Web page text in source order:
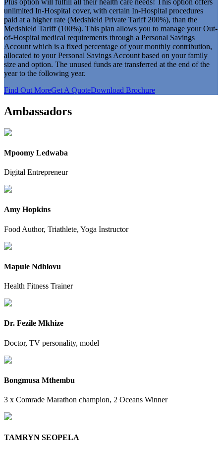
unlimited In-Hospital cover, with certain In-Hospital procedures
paid at a higher rate (Medshield Private Tariff 200%), than the
Medshield Tariff (100%). This plan allows you to manage your Out-
of-Hospital medical requirements through a Personal Savings
Account which is a fixed percentage of your monthly contribution,
allocated to your Personal Savings Account based on your family
size and option. The unused funds are transferred at the end of the
year to the following year.
Find Out MoreGet A QuoteDownload Brochure
Ambassadors
Mpoomy Ledwaba
Digital Entrepreneur
Amy Hopkins
Food Author, Triathlete, Yoga Instructor
Mapule Ndhlovu
Health Fitness Trainer
Dr. Fezile Mkhize
Doctor, TV personality, model
Bongmusa Mthembu
3 x Comrade Marathon champion, 2 Oceans Winner
TAMRYN SEOPELA